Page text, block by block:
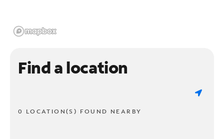
Find a location
0 LOCATION(S) FOUND NEARBY